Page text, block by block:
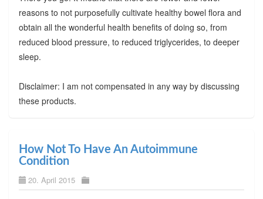
reasons to not purposefully cultivate healthy bowel flora and
obtain all the wonderful health benefits of doing so, from
reduced blood pressure, to reduced triglycerides, to deeper
sleep.
Disclaimer: I am not compensated in any way by discussing
these products.
How Not To Have An Autoimmune
Condition
20. April 2015